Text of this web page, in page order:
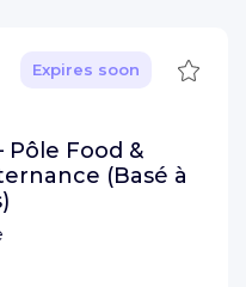
Expires soon Save
Pôle Food &
(Basé à